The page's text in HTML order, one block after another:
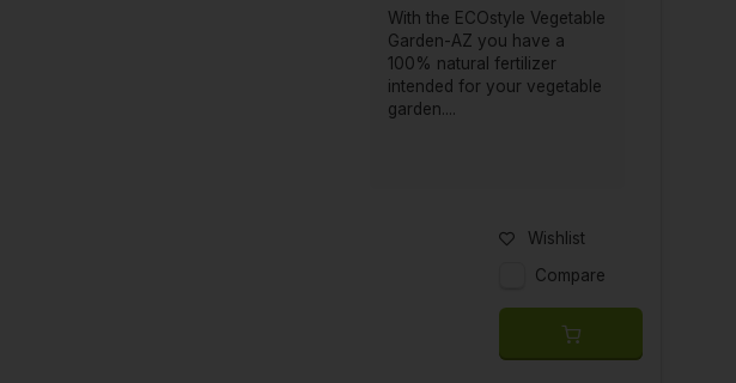
With the ECOstyle Vegetable
Garden-AZ you have a
100% natural fertilizer
intended for your vegetable
garden....
Wishlist
Compare